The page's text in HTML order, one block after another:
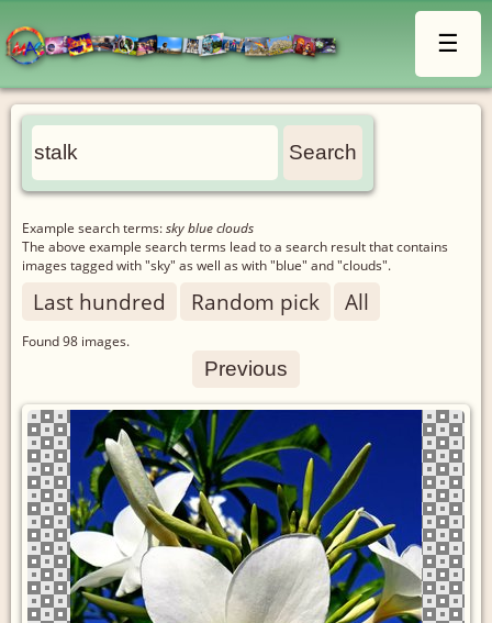
☰
Example search terms:sky blue clouds
The above example search terms lead to a search result that contains
images tagged with "sky" as well as with "blue" and "clouds".
Last hundred Random pick All
Found98 images.
Previous